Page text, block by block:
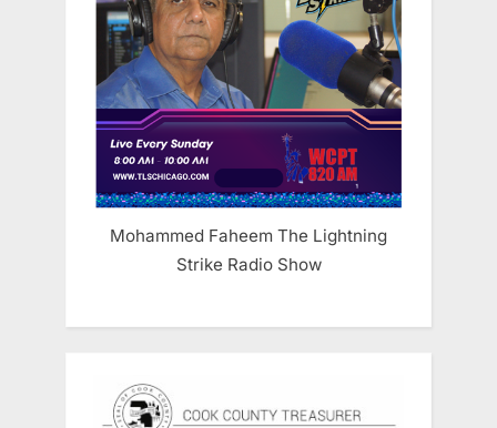
Mohammed Faheem The Lightning
Strike Radio Show